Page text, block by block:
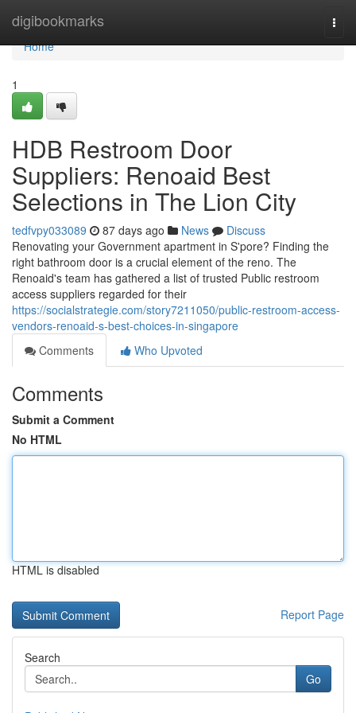
digibookmarks
Home
Home
1
HDB Restroom Door
Suppliers: Renoaid Best
Selections in The Lion City
tedfvpy033089 87 days ago News
Discuss
Renovating your Government apartment in S'pore? Finding the
right bathroom door is a crucial element of the reno. The
Renoaid's team has gathered a list of trusted Public restroom
access suppliers regarded for their
https://socialstrategie.com/story7211050/public-restroom-access-
vendors-renoaid-s-best-choices-in-singapore
Comments
Who Upvoted
Comments
Submit a Comment
No HTML
HTML is disabled
Report Page
Search
Go